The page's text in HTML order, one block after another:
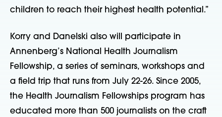
children to reach their highest health potential.”
Korry and Danelski also will participate in
Annenberg’s National Health Journalism
Fellowship, a series of seminars, workshops and
a field trip that runs from July 22-26. Since 2005,
the Health Journalism Fellowships program has
educated more than 500 journalists on the craft